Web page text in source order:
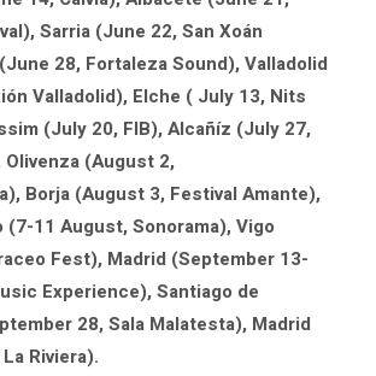
Sarria (June 22, San Xoán
28, Fortaleza Sound), Valladolid
Valladolid), Elche ( July 13, Nits
(July 20, FIB), Alcañíz (July 27,
(August 2,
Borja (August 3, Festival Amante),
(7-11 August, Sonorama), Vigo
Fest), Madrid (September 13-
Experience), Santiago de
28, Sala Malatesta), Madrid
Riviera).